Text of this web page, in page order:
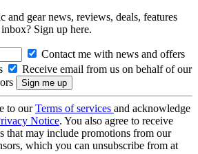
and gear news, reviews, deals, features
Sign up here.
Contact me with news and offers
Receive email from us on behalf of our
to ourTerms of services and acknowledge
Notice. You also agree to receive
that may include promotions from our
which you can unsubscribe from at